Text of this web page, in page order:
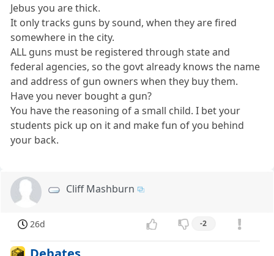
Jebus you are thick.
It only tracks guns by sound, when they are fired
somewhere in the city.
ALL guns must be registered through state and
federal agencies, so the govt already knows the name
and address of gun owners when they buy them.
Have you never bought a gun?
You have the reasoning of a small child. I bet your
students pick up on it and make fun of you behind
your back.
Cliff Mashburn
26d -2